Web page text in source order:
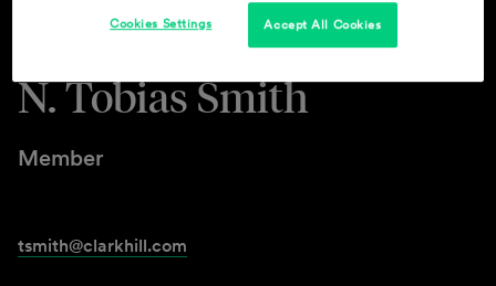
N. Tobias Smith
Member
tsmith@clarkhill.com
Accept All Cookies
Cookies Settings